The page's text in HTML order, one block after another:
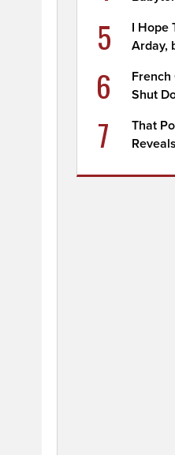
5
I Hope
Arday,
6
French
Shut
7
That